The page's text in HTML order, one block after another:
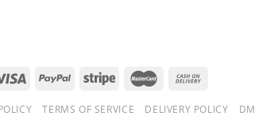
TERMS OF SERVICE DELIVERY POLICY